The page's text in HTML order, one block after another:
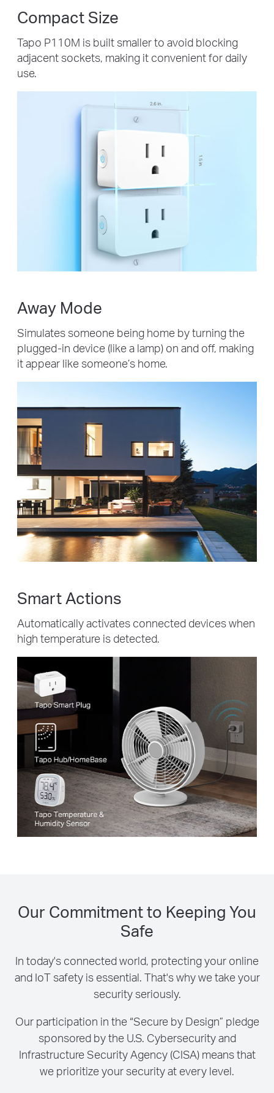
Compact Size
Tapo P110M is built smaller to avoid blocking
adjacent sockets, making it convenient for daily
use.
Away Mode
Simulates someone being home by turning the
plugged-in device (like a lamp) on and off, making
it appear like someone’s home.
Smart Actions
Automatically activates connected devices when
high temperature is detected.
Our Commitment to Keeping You
Safe
In today's connected world, protecting your online
and IoT safety is essential. That's why we take your
security seriously.
Our participation in the “Secure by Design” pledge
sponsored by the U.S. Cybersecurity and
Infrastructure Security Agency (CISA) means that
we prioritize your security at every level.